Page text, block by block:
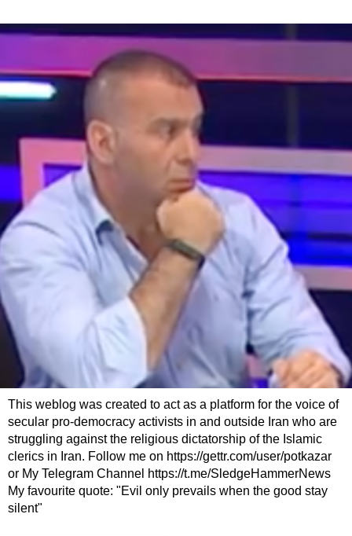
This weblog was created to act as a platform for the voice of
secular pro-democracy activists in and outside Iran who are
struggling against the religious dictatorship of the Islamic
clerics in Iran. Follow me on https://gettr.com/user/potkazar
or My Telegram Channel https://t.me/SledgeHammerNews
My favourite quote: "Evil only prevails when the good stay
silent"